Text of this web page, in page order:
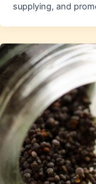
supplying, and